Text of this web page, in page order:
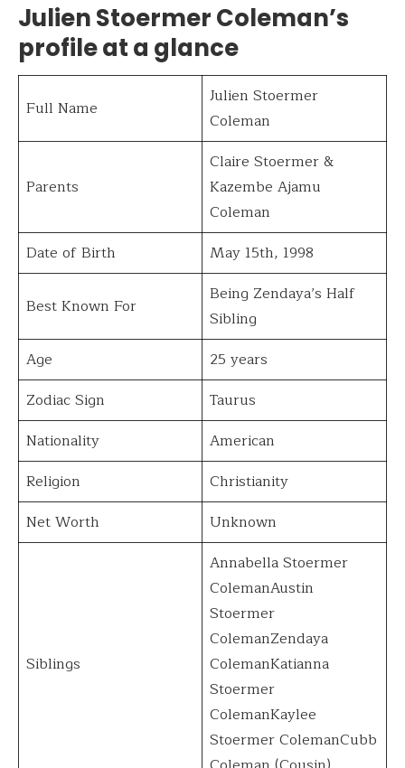
Julien Stoermer Coleman’s
profile at a glance
Full Name
Julien Stoermer
Coleman
Parents
Claire Stoermer &
Kazembe Ajamu
Coleman
Date of Birth
May 15th, 1998
Best Known For
Being Zendaya’s Half
Sibling
Age
25 years
Zodiac Sign
Taurus
Nationality
American
Religion
Christianity
Net Worth
Unknown
Siblings
Annabella Stoermer
ColemanAustin
Stoermer
ColemanZendaya
ColemanKatianna
Stoermer
ColemanKaylee
Stoermer ColemanCubb